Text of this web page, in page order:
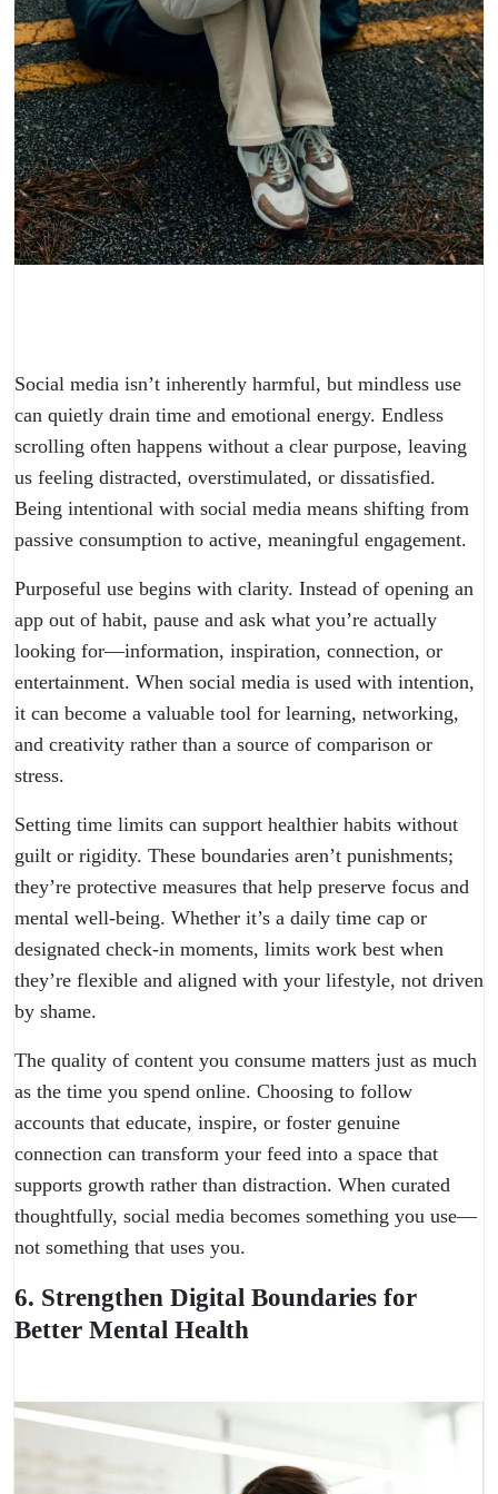
Social media isn’t inherently harmful, but mindless use
can quietly drain time and emotional energy. Endless
scrolling often happens without a clear purpose, leaving
us feeling distracted, overstimulated, or dissatisfied.
Being intentional with social media means shifting from
passive consumption to active, meaningful engagement.
Purposeful use begins with clarity. Instead of opening an
app out of habit, pause and ask what you’re actually
looking for—information, inspiration, connection, or
entertainment. When social media is used with intention,
it can become a valuable tool for learning, networking,
and creativity rather than a source of comparison or
stress.
Setting time limits can support healthier habits without
guilt or rigidity. These boundaries aren’t punishments;
they’re protective measures that help preserve focus and
mental well-being. Whether it’s a daily time cap or
designated check-in moments, limits work best when
they’re flexible and aligned with your lifestyle, not driven
by shame.
The quality of content you consume matters just as much
as the time you spend online. Choosing to follow
accounts that educate, inspire, or foster genuine
connection can transform your feed into a space that
supports growth rather than distraction. When curated
thoughtfully, social media becomes something you use—
not something that uses you.
6. Strengthen Digital Boundaries for
Better Mental Health